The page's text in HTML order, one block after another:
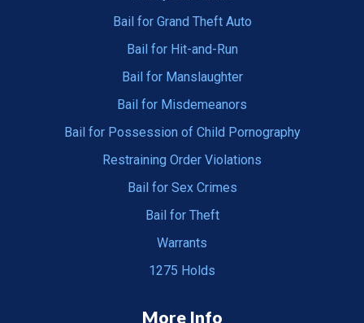
Bail for Grand Theft Auto
Bail for Hit-and-Run
Bail for Manslaughter
Bail for Misdemeanors
Bail for Possession of Child Pornography
Restraining Order Violations
Bail for Sex Crimes
Bail for Theft
Warrants
1275 Holds
More Info